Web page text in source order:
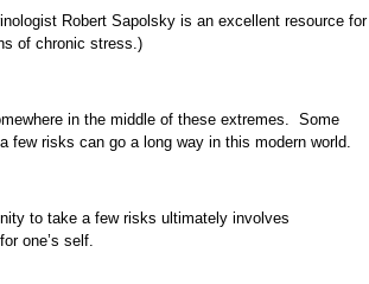
Robert Sapolsky is an excellent resource for
of chronic stress.)
in the middle of these extremes. Some
few risks can go a long way in this modern world.
to take a few risks ultimately involves
one’s self.